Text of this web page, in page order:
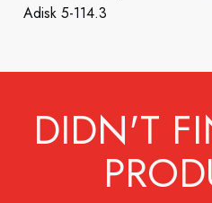
Adisk 5-114.3
DIDN'T